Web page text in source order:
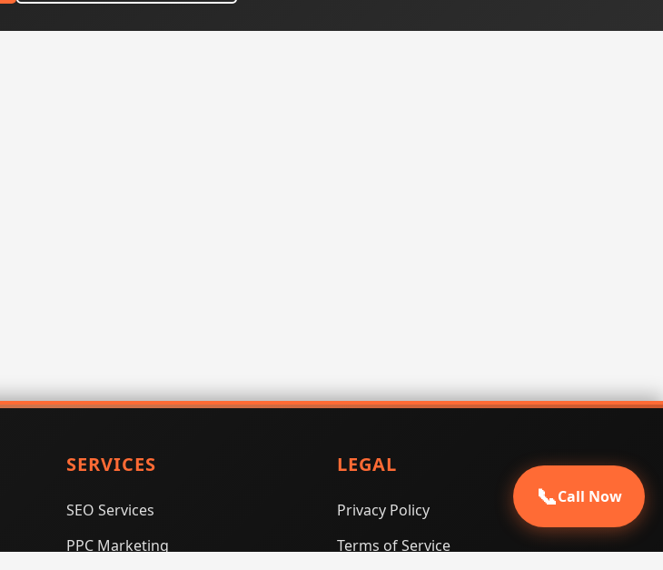
SERVICES
SEO Services
PPC Marketing
LEGAL
Privacy Policy
Terms of Service
📞Call Now